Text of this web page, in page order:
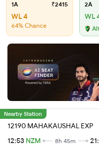
1A ₹2415
WL 4
64% Chance
2A
WL
Nearby Station
12190 MAHAKAUSHAL EXP
12:53 NZM 8h 45m